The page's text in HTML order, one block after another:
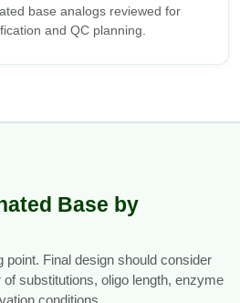
base analogs reviewed for
and QC planning.
Base by
point. Final design should consider
substitutions, oligo length, enzyme
conditions.